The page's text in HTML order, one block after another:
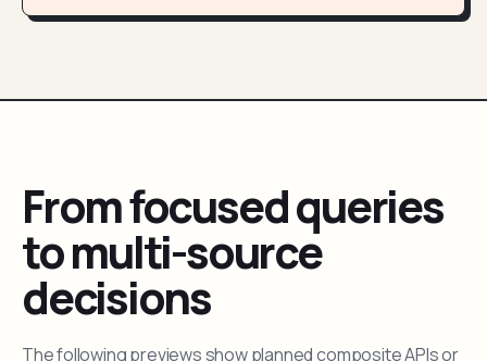
From focused queries
to multi-source
decisions
The following previews show planned composite APIs or